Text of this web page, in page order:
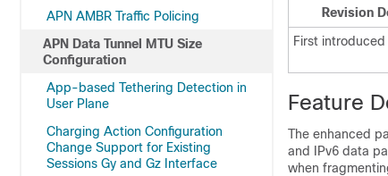
APN AMBR Traffic Policing
APN Data Tunnel MTU Size
Configuration
App-based Tethering Detection in
User Plane
Charging Action Configuration
Change Support for Existing
Sessions Gy and Gz Interface
Revision
First introduced
Feature
The enhanced
and IPv6 data
when